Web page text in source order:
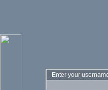
Enter your